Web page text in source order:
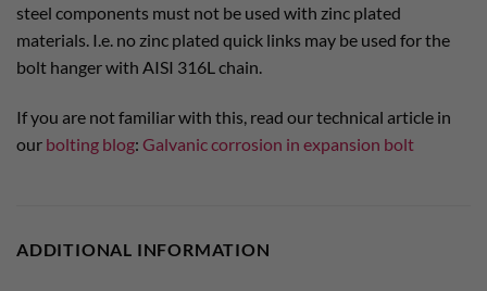
steel components must not be used with zinc plated
materials. I.e. no zinc plated quick links may be used for the
bolt hanger with AISI 316L chain.
If you are not familiar with this, read our technical article in
our bolting blog: Galvanic corrosion in expansion bolt
ADDITIONAL INFORMATION